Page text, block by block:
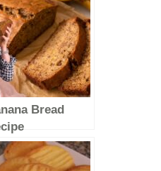
Bread